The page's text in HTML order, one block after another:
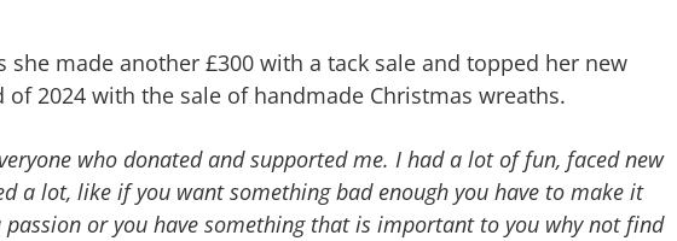
she made another £300 with a tack sale and topped her new
of 2024 with the sale of handmade Christmas wreaths.
who donated and supported me. I had a lot of fun, faced new
a lot, like if you want something bad enough you have to make it
passion or you have something that is important to you why not find